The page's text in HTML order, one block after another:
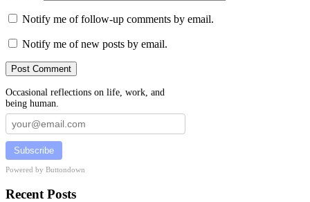
Notify me of follow-up comments by email.
Notify me of new posts by email.
Occasional reflections on life, work, and
being human.
Subscribe
Powered by Buttondown
Recent Posts